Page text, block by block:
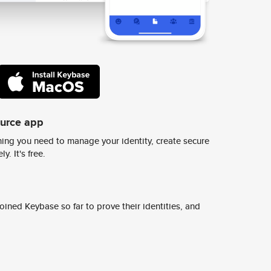
app
you need to manage your identity, create secure
It's free.
Keybase so far to prove their identities, and